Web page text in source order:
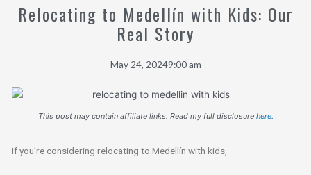
Relocating to Medellín with Kids: Our
Real Story
May 24, 20249:00 am
This post may contain affiliate links. Read my full disclosure here.
If you’re considering relocating to Medellín with kids,